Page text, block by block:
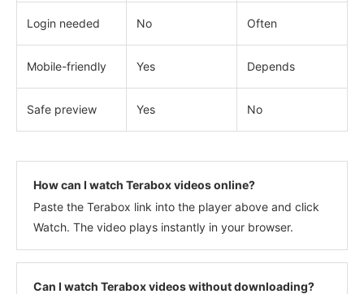
Login needed No Often
Mobile-friendly Yes Depends
Safe preview Yes No
How can I watch Terabox videos online?
Paste the Terabox link into the player above and click
Watch. The video plays instantly in your browser.
Can I watch Terabox videos without downloading?